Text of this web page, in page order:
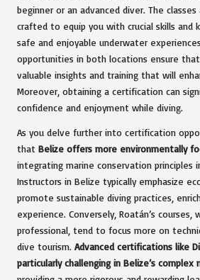
beginner or an advanced diver. The
crafted to equip you with crucial skills and
safe and enjoyable underwater
opportunities in both locations ensure
valuable insights and training that will
Moreover, obtaining a certification can
confidence and enjoyment while diving.
As you delve further into certification
that Belize offers more environmentally
integrating marine conservation principles
Instructors in Belize typically emphasize
promote sustainable diving practices,
experience. Conversely, Roatán’s courses,
professional, tend to focus more on
dive tourism. Advanced certifications like
particularly challenging in Belize’s